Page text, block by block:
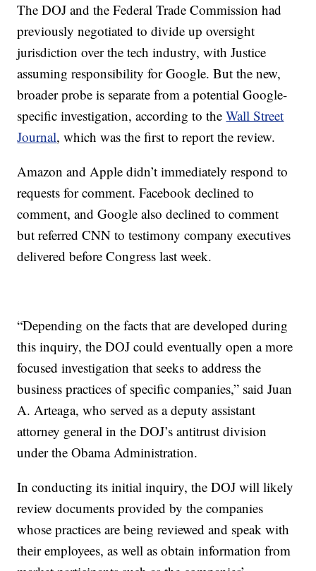
The DOJ and the Federal Trade Commission had
previously negotiated to divide up oversight
jurisdiction over the tech industry, with Justice
assuming responsibility for Google. But the new,
broader probe is separate from a potential Google-
specific investigation, according to theWall Street
Journal, which was the first to report the review.
Amazon and Apple didn’t immediately respond to
requests for comment. Facebook declined to
comment, and Google also declined to comment
but referred CNN to testimony company executives
delivered before Congress last week.
“Depending on the facts that are developed during
this inquiry, the DOJ could eventually open a more
focused investigation that seeks to address the
business practices of specific companies,” said Juan
A. Arteaga, who served as a deputy assistant
attorney general in the DOJ’s antitrust division
under the Obama Administration.
In conducting its initial inquiry, the DOJ will likely
review documents provided by the companies
whose practices are being reviewed and speak with
their employees, as well as obtain information from